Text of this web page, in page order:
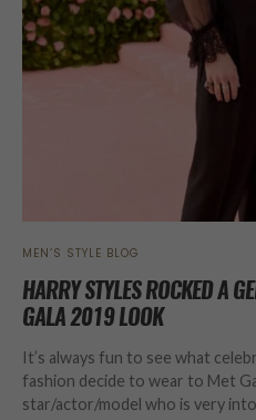
MEN’S STYLE BLOG
HARRY STYLES ROCKED A
GALA 2019 LOOK
It’s always fun to see what
fashion decide to wear to Met
star/actor/model who is very